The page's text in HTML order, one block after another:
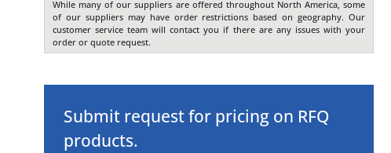
While many of our suppliers are offered throughout North America, some
of our suppliers may have order restrictions based on geography. Our
customer service team will contact you if there are any issues with your
order or quote request.
Submit request for pricing on RFQ
products.